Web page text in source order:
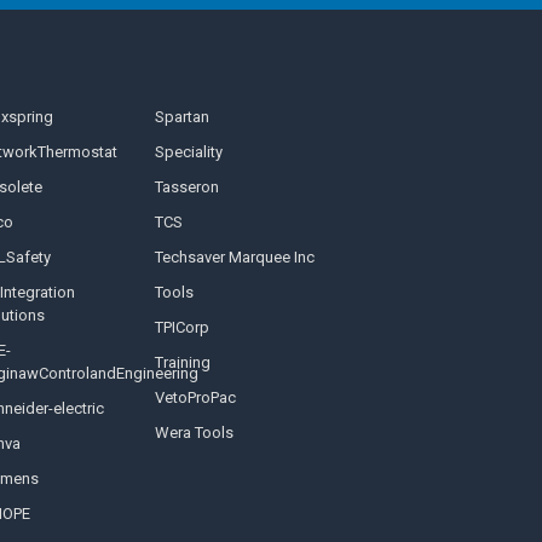
electric
Spartan
Speciality
Tasseron
TCS
Techsaver Marquee Inc
Tools
TPICorp
Training
VetoProPac
Wera Tools